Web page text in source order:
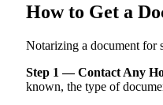
How to Get a
Notarizing a document for
Step 1 — Contact Any
known, the type of